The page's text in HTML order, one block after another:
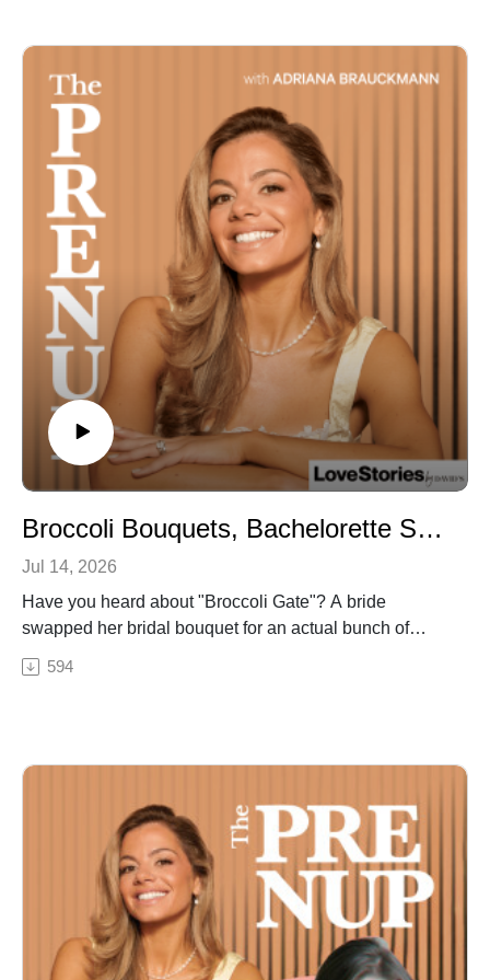
They dig into the "mid-level luxe" bride (the 80-90% of
couples with a real budget but not unlimited funds), why
arbitrary budgets set couples up to fail, and the real
difference between full planning, partial planning, and
day-of coordination.
In this episode:
- Why 80-90% of brides fall into the "mid-level luxe" trap
- Full planning vs. partial planning vs. day-of
coordination
- Why staffing ratios matter more than a live band
- The truth about wedding invitations
- Where luxury clients actually splurge vs. save
If this episode brought you value, please rate and
Broccoli Bouquets, Bachelorette Safety & Why Micro Weddings Are Having a Moment
Jul 14, 2026
Have you heard about "Broccoli Gate"? A bride
swapped her bridal bouquet for an actual bunch of
broccoli — and Adriana has thoughts.
In this solo episode of The Pre Nup, host Adriana
Then she gets into the influencer-ification of bridal
parties — why those $5,000 bridesmaid proposal
boxes you're seeing online are PR gifting, not a
standard to chase — plus real bachelorette party safety
tips, honeymoon and venue security (including what to
do with your cash gifts), and a full breakdown of why a
micro wedding might be the move for your guest list
594